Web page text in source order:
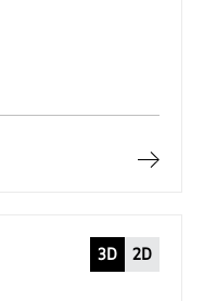
3D 2D